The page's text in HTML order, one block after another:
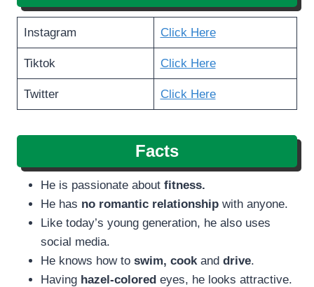
Instagram Click Here
Tiktok Click Here
Twitter Click Here
Facts
He is passionate about fitness.
He has no romantic relationship with anyone.
Like today’s young generation, he also uses
social media.
He knows how to swim, cook and drive.
Having hazel-colored eyes, he looks attractive.